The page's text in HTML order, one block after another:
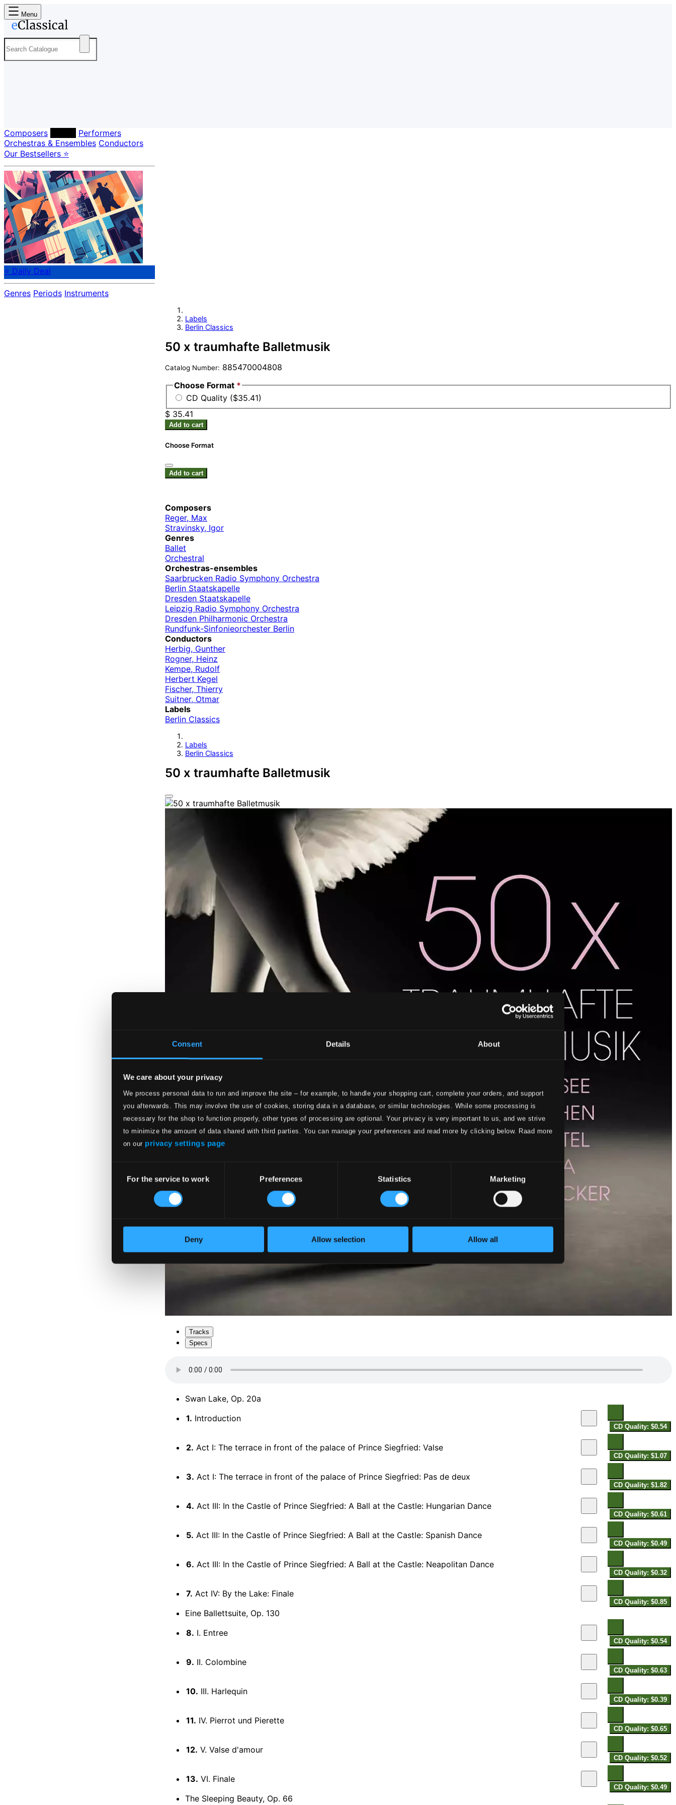
Consent Details About
We care about your privacy
We process personal data to run and improve the site – for example, to handle your shopping cart, complete your orders, and support
you afterwards. This may involve the use of cookies, storing data in a database, or similar technologies. While some processing is
necessary for the shop to function properly, other types of processing are optional. Your privacy is very important to us, and we strive
to minimize the amount of data shared with third parties. You can manage your preferences and read more by clicking below. Raad more
on our privacy settings page
Selection
For the service to work Preferences Statistics Marketing
Deny Allow selection Allow all
Menu
Composers
Performers
Orchestras & Ensembles Conductors
Our Bestsellers ⭐
⭐ Daily Deal
Genres Periods Instruments
Labels
Berlin Classics
50 x traumhafte Balletmusik
Catalog Number: 885470004808
Choose Format *
CD Quality ($35.41)
$ 35.41
Add to cart
Choose Format
Add to cart
Composers
Reger, Max
Stravinsky, Igor
Genres
Ballet
Orchestral
Orchestras-ensembles
Saarbrucken Radio Symphony Orchestra
Berlin Staatskapelle
Dresden Staatskapelle
Leipzig Radio Symphony Orchestra
Dresden Philharmonic Orchestra
Rundfunk-Sinfonieorchester Berlin
Conductors
Herbig, Gunther
Rogner, Heinz
Kempe, Rudolf
Herbert Kegel
Fischer, Thierry
Suitner, Otmar
Labels
Berlin Classics
Labels
Berlin Classics
50 x traumhafte Balletmusik
Tracks
Specs
Swan Lake, Op. 20a
1. Introduction
CD Quality: $0.54
2. Act I: The terrace in front of the palace of Prince Siegfried: Valse
CD Quality: $1.07
3. Act I: The terrace in front of the palace of Prince Siegfried: Pas de deux
CD Quality: $1.82
4. Act III: In the Castle of Prince Siegfried: A Ball at the Castle: Hungarian Dance
CD Quality: $0.61
5. Act III: In the Castle of Prince Siegfried: A Ball at the Castle: Spanish Dance
CD Quality: $0.49
6. Act III: In the Castle of Prince Siegfried: A Ball at the Castle: Neapolitan Dance
CD Quality: $0.32
7. Act IV: By the Lake: Finale
CD Quality: $0.85
Eine Ballettsuite, Op. 130
8. I. Entree
CD Quality: $0.54
9. II. Colombine
CD Quality: $0.63
10. III. Harlequin
CD Quality: $0.39
11. IV. Pierrot und Pierette
CD Quality: $0.65
12. V. Valse d'amour
CD Quality: $0.52
13. VI. Finale
CD Quality: $0.49
The Sleeping Beauty, Op. 66